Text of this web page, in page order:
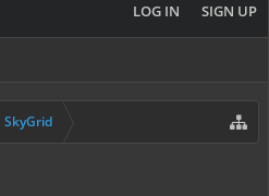
LOG IN SIGN UP
SkyGrid